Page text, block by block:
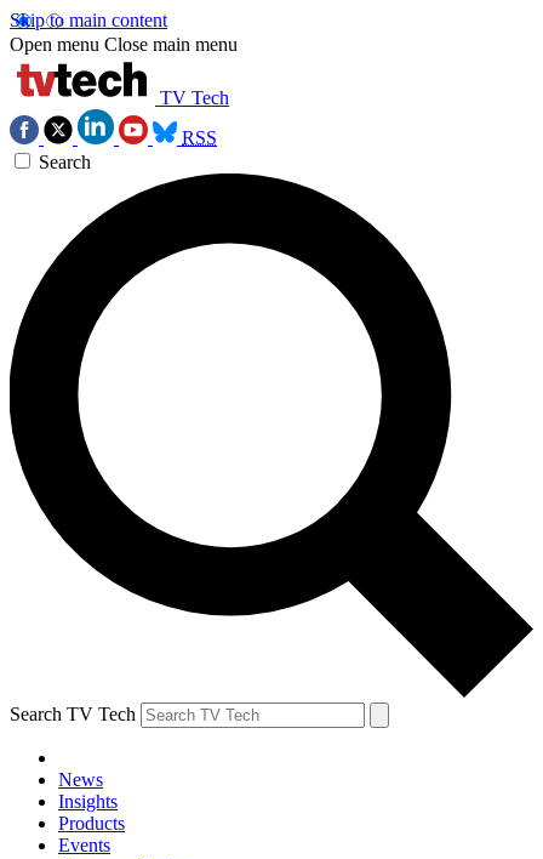
Skip to main content
Open menu Close main menu
TV Tech
RSS
Search
Search TV Tech
News
Insights
Products
Events